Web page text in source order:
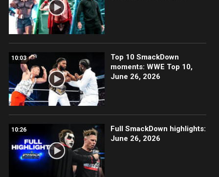
10:03
Top 10 SmackDown
moments: WWE Top 10,
June 26, 2026
10:26
Full SmackDown highlights:
June 26, 2026